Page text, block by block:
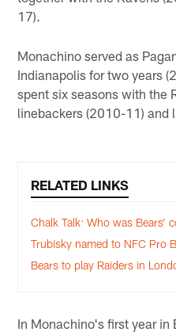
17).
Monachino served as
Indianapolis for two years
spent six seasons with the
linebackers (2010-11) and
RELATED LINKS
Chalk Talk: Who was Bears’
Trubisky named to NFC Pro
Bears to play Raiders in
In Monachino's first year